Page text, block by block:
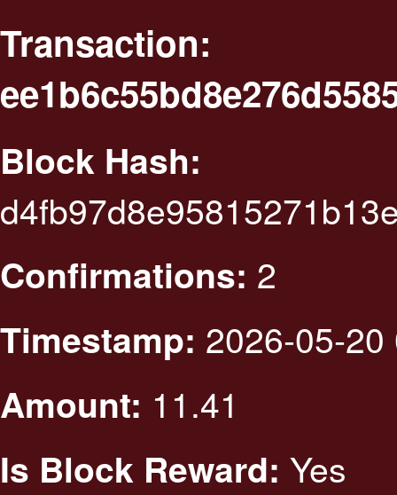
Transaction:
Block Hash:
Confirmations: 2
Timestamp: 2026-05-
Amount: 11.41
Is Block Reward: Yes